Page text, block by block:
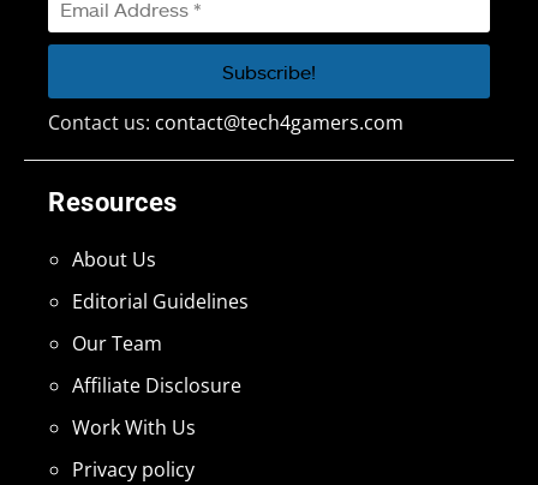
Resources
About Us
Editorial Guidelines
Our Team
Affiliate Disclosure
Work With Us
Privacy policy
Contact us: contact@tech4gamers.com